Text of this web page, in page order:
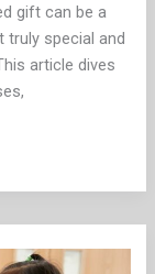
gift can be a
truly special and
article dives